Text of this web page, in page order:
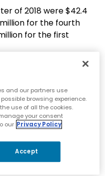
of 2018 were $42.4
for the fourth
for the first
or $0.08 per diluted
2018 compared to
share, for the
was $3.9
for the first
$2.5 million, or $0.07
period last
and our partners use
browsing experience.
use of all the cookies.
your consent
our Privacy Policy
Accept